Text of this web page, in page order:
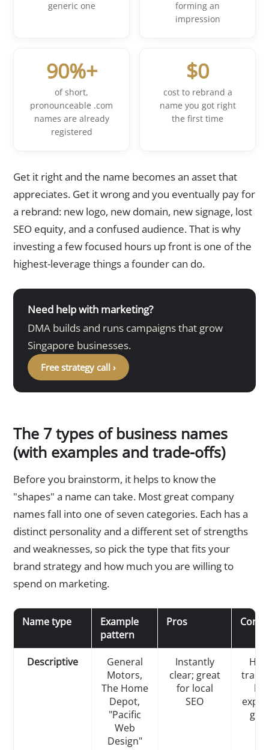
generic one
forming an
impression
90%+
of short,
pronounceable .com
names are already
registered
$0
cost to rebrand a
name you got right
the first time
Get it right and the name becomes an asset that
appreciates. Get it wrong and you eventually pay for
a rebrand: new logo, new domain, new signage, lost
SEO equity, and a confused audience. That is why
investing a few focused hours up front is one of the
highest-leverage things a founder can do.
Need help with marketing?
DMA builds and runs campaigns that grow
Singapore businesses.
Free strategy call ›
The 7 types of business names
(with examples and trade-offs)
Before you brainstorm, it helps to know the
"shapes" a name can take. Most great company
names fall into one of seven categories. Each has a
distinct personality and a different set of strengths
and weaknesses, so pick the type that fits your
brand strategy and how much you are willing to
spend on marketing.
Name type
Example
pattern
Pros Cons
Descriptive
General
Motors,
The Home
Depot,
"Pacific
Web
Design"
Instantly
clear; great
for local
SEO